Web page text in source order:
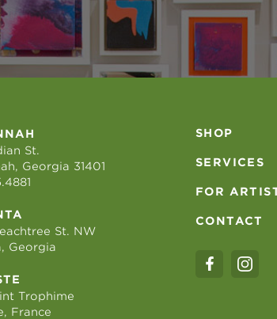
St.
Georgia 31401
St. NW
Georgia
Trophime
France
SHOP
SERVICES
FOR
CONTACT